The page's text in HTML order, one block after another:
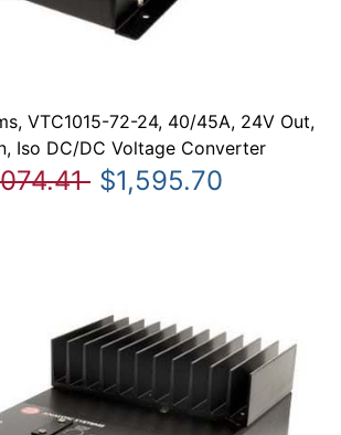
VTC1015-72-24, 40/45A, 24V Out,
Iso DC/DC Voltage Converter
$1,595.70